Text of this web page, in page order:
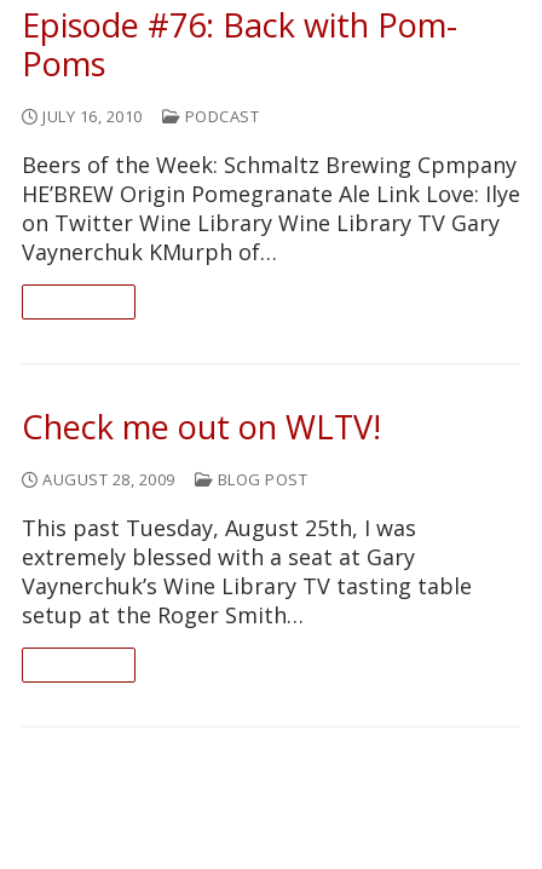
Episode #76: Back with Pom-
Poms
JULY 16, 2010 PODCAST
Beers of the Week: Schmaltz Brewing Cpmpany
HE’BREW Origin Pomegranate Ale Link Love: Ilye
on Twitter Wine Library Wine Library TV Gary
Vaynerchuk KMurph of…
Check me out on WLTV!
AUGUST 28, 2009 BLOG POST
This past Tuesday, August 25th, I was
extremely blessed with a seat at Gary
Vaynerchuk’s Wine Library TV tasting table
setup at the Roger Smith…